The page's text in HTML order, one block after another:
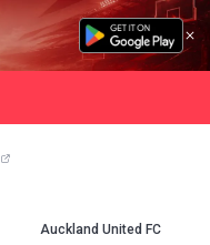
Auckland United FC